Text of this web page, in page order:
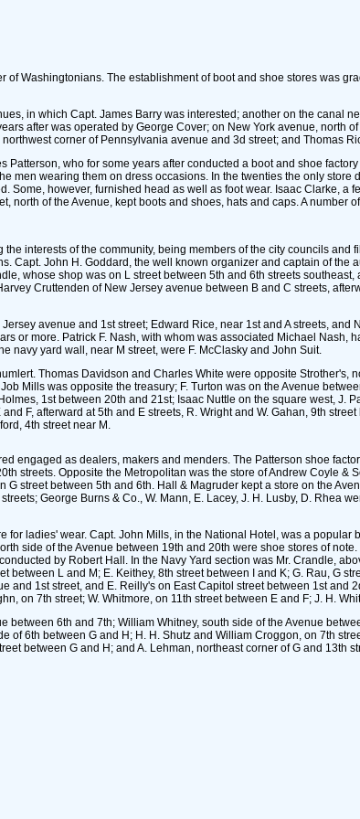
Washingtonians. The establishment of boot and shoe stores was
in which Capt. James Barry was interested; another on the canal
after was operated by George Cover; on New York avenue, north
corner of Pennsylvania avenue and 3d street; and Thomas
who for some years after conducted a boot and shoe
wearing them on dress occasions. In the twenties the only
however, furnished head as well as foot wear. Isaac Clarke, a
of the Avenue, kept boots and shoes, hats and caps. A number
interests of the community, being members of the city councils and
Capt. John H. Goddard, the well known organizer and captain of the
whose shop was on L street between 5th and 6th streets
Cruttenden of New Jersey avenue between B and C streets,
avenue and 1st street; Edward Rice, near 1st and A streets, and
or more. Patrick F. Nash, with whom was associated Michael Nash,
navy yard wall, near M street, were F. McClasky and John Suit.
Thomas Davidson and Charles White were opposite Strother's,
Mills was opposite the treasury; F. Turton was on the Avenue
1st between 20th and 21st; Isaac Nuttle on the square west, J.
F, afterward at 5th and E streets, R. Wright and W. Gahan, 9th
4th street near M.
engaged as dealers, makers and menders. The Patterson shoe
streets. Opposite the Metropolitan was the store of Andrew Coyle &
street between 5th and 6th. Hall & Magruder kept a store on the
George Burns & Co., W. Mann, E. Lacey, J. H. Lusby, D. Rhea
ladies' wear. Capt. John Mills, in the National Hotel, was a popular
side of the Avenue between 19th and 20th were shoe stores of
by Robert Hall. In the Navy Yard section was Mr. Crandle,
L and M; E. Keithey, 8th street between I and K; G. Rau, G
1st street, and E. Reilly's on East Capitol street between 1st and
on 7th street; W. Whitmore, on 11th street between E and F; J. H.
6th and 7th; William Whitney, south side of the Avenue
6th between G and H; H. H. Shutz and William Croggon, on 7th
between G and H; and A. Lehman, northeast corner of G and 13th